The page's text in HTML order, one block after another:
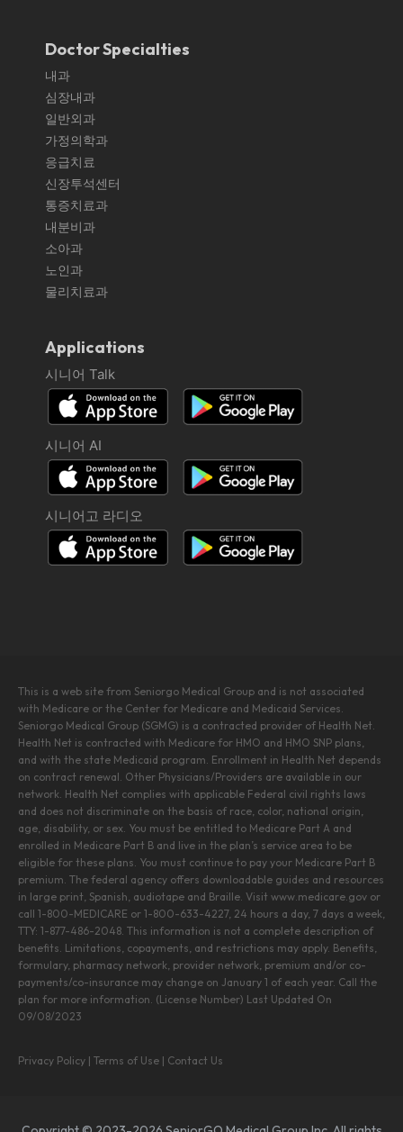
Doctor Specialties
내과
심장내과
일반외과
가정의학과
응급치료
신장투석센터
통증치료과
내분비과
소아과
노인과
물리치료과
Applications
시니어 Talk
시니어 AI
시니어고 라디오
This is a web site from Seniorgo Medical Group and is not associated
with Medicare or the Center for Medicare and Medicaid Services.
Seniorgo Medical Group (SGMG) is a contracted provider of Health Net.
Health Net is contracted with Medicare for HMO and HMO SNP plans,
and with the state Medicaid program. Enrollment in Health Net depends
on contract renewal. Other Physicians/Providers are available in our
network. Health Net complies with applicable Federal civil rights laws
and does not discriminate on the basis of race, color, national origin,
age, disability, or sex. You must be entitled to Medicare Part A and
enrolled in Medicare Part B and live in the plan’s service area to be
eligible for these plans. You must continue to pay your Medicare Part B
premium. The federal agency offers downloadable guides and resources
in large print, Spanish, audiotape and Braille. Visit www.medicare.gov or
call 1-800-MEDICARE or 1-800-633-4227, 24 hours a day, 7 days a week,
TTY: 1-877-486-2048. This information is not a complete description of
benefits. Limitations, copayments, and restrictions may apply. Benefits,
formulary, pharmacy network, provider network, premium and/or co-
payments/co-insurance may change on January 1 of each year. Call the
plan for more information. (License Number) Last Updated On
09/08/2023
Privacy Policy | Terms of Use | Contact Us